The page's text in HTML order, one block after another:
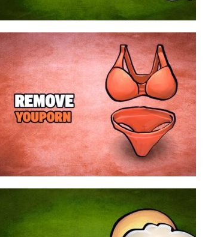
Remove findgofind.com
Youporn is a porn video website, if it keeps
opening up on your browser whenever you’re
connected to the net, you have probably been
infected with an adware. We’re dealing here with
a program that broadcasts ads or automatically
redirects...
Remove Youporn
Always Weather is a web browser extension
made for Chrome. This program is actually an
adware that contains a so called “useful” part, in